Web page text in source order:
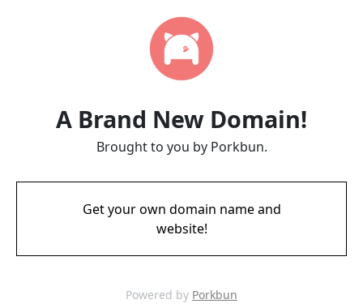
A Brand New Domain!
Brought to you by Porkbun.
Get your own domain name and
website!
Powered by Porkbun